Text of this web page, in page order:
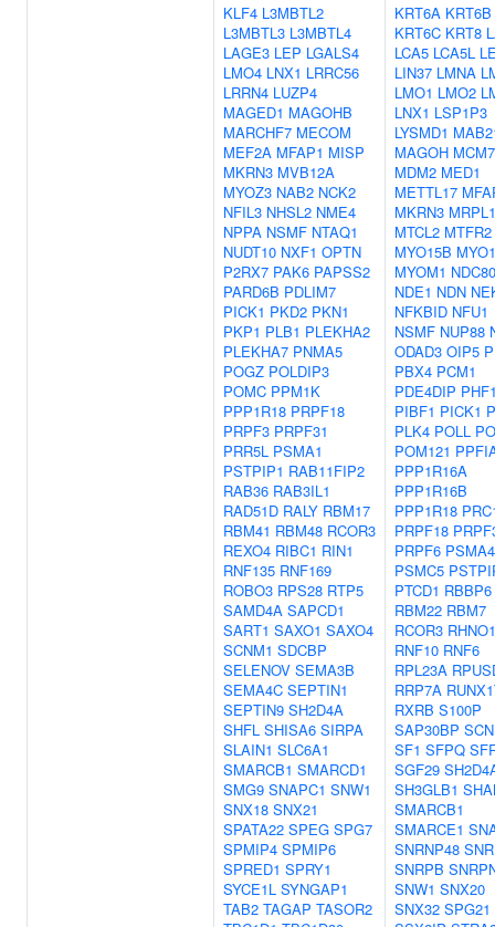
KLF4 L3MBTL2
L3MBTL3 L3MBTL4
LAGE3 LEP LGALS4
LMO4 LNX1 LRRC56
LRRN4 LUZP4
MAGED1 MAGOHB
MARCHF7 MECOM
MEF2A MFAP1 MISP
MKRN3 MVB12A
MYOZ3 NAB2 NCK2
NFIL3 NHSL2 NME4
NPPA NSMF NTAQ1
NUDT10 NXF1 OPTN
P2RX7 PAK6 PAPSS2
PARD6B PDLIM7
PICK1 PKD2 PKN1
PKP1 PLB1 PLEKHA2
PLEKHA7 PNMA5
POGZ POLDIP3
POMC PPM1K
PPP1R18 PRPF18
PRPF3 PRPF31
PRR5L PSMA1
PSTPIP1 RAB11FIP2
RAB36 RAB3IL1
RAD51D RALY RBM17
RBM41 RBM48 RCOR3
REXO4 RIBC1 RIN1
RNF135 RNF169
ROBO3 RPS28 RTP5
SAMD4A SAPCD1
SART1 SAXO1 SAXO4
SCNM1 SDCBP
SELENOV SEMA3B
SEMA4C SEPTIN1
SEPTIN9 SH2D4A
SHFL SHISA6 SIRPA
SLAIN1 SLC6A1
SMARCB1 SMARCD1
SMG9 SNAPC1 SNW1
SNX18 SNX21
SPATA22 SPEG SPG7
SPMIP4 SPMIP6
SPRED1 SPRY1
SYCE1L SYNGAP1
TAB2 TAGAP TASOR2
KRT6A KRT6B
KRT6C KRT8
LCA5 LCA5L
LIN37 LMNA
LMO1 LMO2
LNX1 LSP1P3
LYSMD1
MAGOH MCM7
MDM2 MED1
METTL17
MKRN3
MTCL2 MTFR2
MYO15B
MYOM1 NDC80
NDE1 NDN
NFKBID NFU1
NSMF NUP88
ODAD3 OIP5
PBX4 PCM1
PDE4DIP
PIBF1 PICK1
PLK4 POLL
POM121
PPP1R16A
PPP1R16B
PPP1R18
PRPF18
PRPF6 PSMA4
PSMC5
PTCD1 RBBP6
RBM22 RBM7
RCOR3 RHNO1
RNF10 RNF6
RPL23A
RRP7A
RXRB S100P
SAP30BP
SF1 SFPQ
SGF29
SH3GLB1
SMARCB1
SMARCE1
SNRNP48
SNRPB
SNW1 SNX20
SNX32 SPG21